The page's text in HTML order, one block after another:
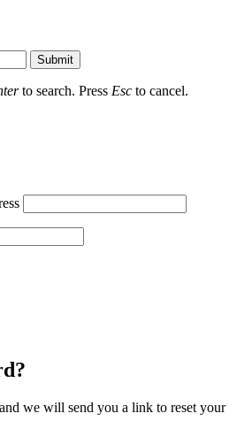
Submit
to search. Press Esc to cancel.
we will send you a link to reset your